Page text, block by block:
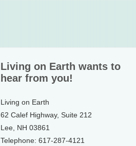
Living on Earth wants to
hear from you!
Living on Earth
62 Calef Highway, Suite 212
Lee, NH 03861
Telephone: 617-287-4121